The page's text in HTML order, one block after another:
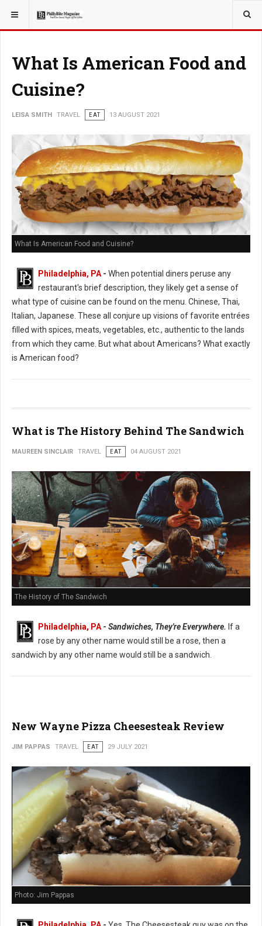
YOU ARE HERE: TRAVEL
What Is American Food and
Cuisine?
LEISA SMITH TRAVEL EAT 13 AUGUST 2021
What Is American Food and Cuisine?
Philadelphia, PA - When potential diners peruse any
restaurant's brief description, they likely get a sense of
what type of cuisine can be found on the menu. Chinese, Thai,
Italian, Japanese. These all conjure up visions of favorite entrées
filled with spices, meats, vegetables, etc., authentic to the lands
from which they came. But what about Americans? What exactly
is American food?
What is The History Behind The Sandwich
MAUREEN SINCLAIR TRAVEL EAT 04 AUGUST 2021
The History of The Sandwich
Philadelphia, PA- Sandwiches, They're Everywhere. If a
rose by any other name would still be a rose, then a
sandwich by any other name would still be a sandwich.
New Wayne Pizza Cheesesteak Review
JIM PAPPAS TRAVEL EAT 29 JULY 2021
Photo: Jim Pappas